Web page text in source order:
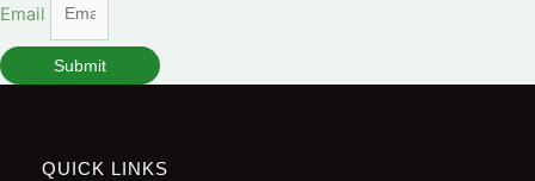
Email
Submit
QUICK LINKS